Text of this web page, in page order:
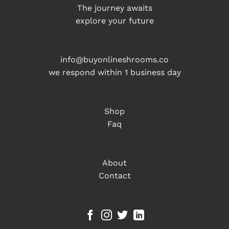
The journey awaits
explore your future
info@buyonlineshrooms.co
we respond within 1 business day
Shop
Faq
About
Contact